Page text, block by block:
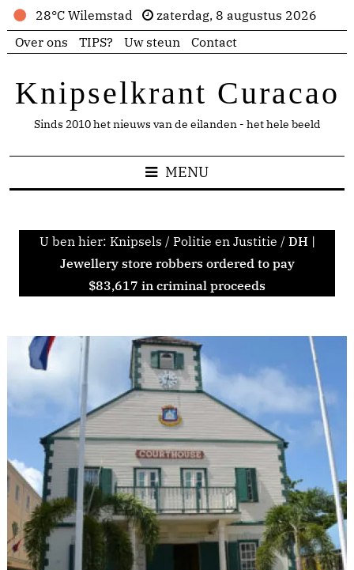
28°C Wilemstad
zaterdag, 8 augustus 2026
Over ons
TIPS? Uw steun Contact
Knipselkrant Curacao
Sinds 2010 het nieuws van de eilanden - het hele beeld
MENU
U ben hier: Knipsels / Politie en Justitie / DH |
Jewellery store robbers ordered to pay
$83,617 in criminal proceeds